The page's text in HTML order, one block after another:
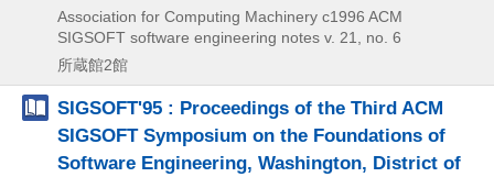
Association for Computing Machinery c1996 ACM
SIGSOFT software engineering notes v. 21,
no. 6
所蔵館2館
SIGSOFT'95 : Proceedings of the Third ACM
SIGSOFT Symposium on the Foundations of
Software Engineering, Washington, District of